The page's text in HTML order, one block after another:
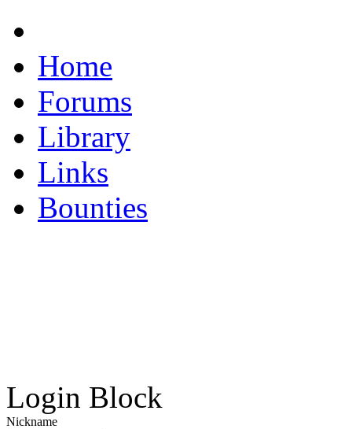
Home
Forums
Library
Links
Bounties
Login Block
Nickname